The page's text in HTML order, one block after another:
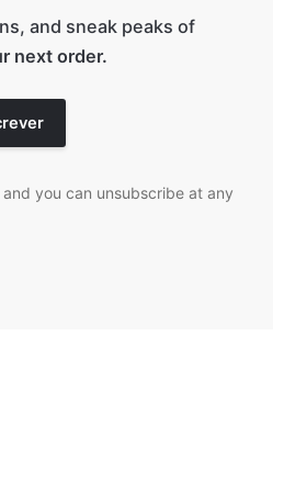
and sneak peaks of
next order.
you can unsubscribe at any